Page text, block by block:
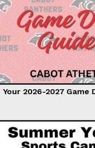
Your 2026-2027 Game